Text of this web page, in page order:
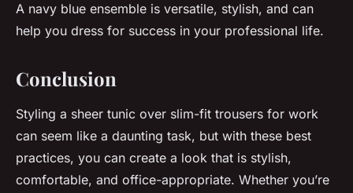
A navy blue ensemble is versatile, stylish, and can
help you dress for success in your professional life.
Conclusion
Styling a sheer tunic over slim-fit trousers for work
can seem like a daunting task, but with these best
practices, you can create a look that is stylish,
comfortable, and office-appropriate. Whether you’re